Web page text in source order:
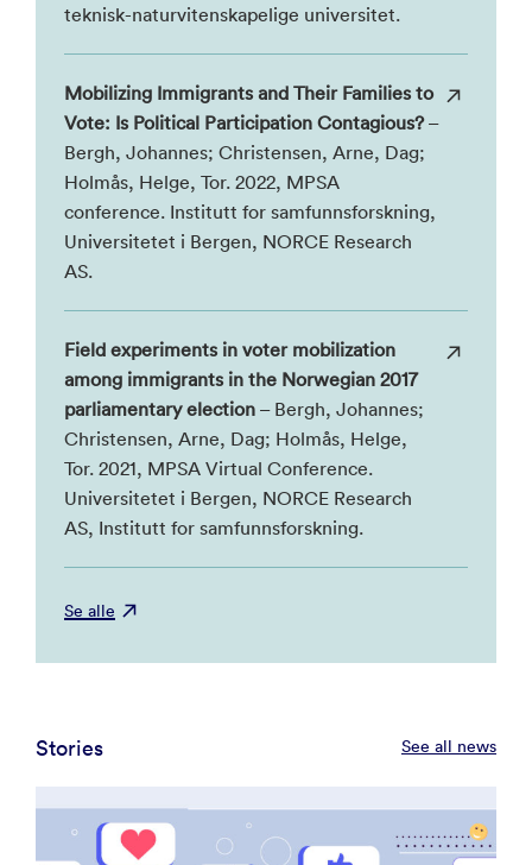
teknisk-naturvitenskapelige universitet.
Mobilizing Immigrants and Their Families to
Vote: Is Political Participation Contagious?–
Bergh, Johannes; Christensen, Arne, Dag;
Holmås, Helge, Tor. 2022, MPSA
conference. Institutt for samfunnsforskning,
Universitetet i Bergen, NORCE Research
AS.
Field experiments in voter mobilization
among immigrants in the Norwegian 2017
parliamentary election – Bergh, Johannes;
Christensen, Arne, Dag; Holmås, Helge,
Tor. 2021, MPSA Virtual Conference.
Universitetet i Bergen, NORCE Research
AS, Institutt for samfunnsforskning.
Se alle
Stories See all news